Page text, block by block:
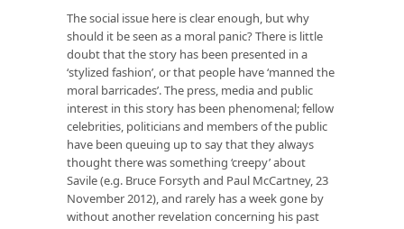
The social issue here is clear enough, but why
should it be seen as a moral panic? There is little
doubt that the story has been presented in a
‘stylized fashion’, or that people have ‘manned the
moral barricades’. The press, media and public
interest in this story has been phenomenal; fellow
celebrities, politicians and members of the public
have been queuing up to say that they always
thought there was something ‘creepy’ about
Savile (e.g. Bruce Forsyth and Paul McCartney, 23
November 2012), and rarely has a week gone by
without another revelation concerning his past